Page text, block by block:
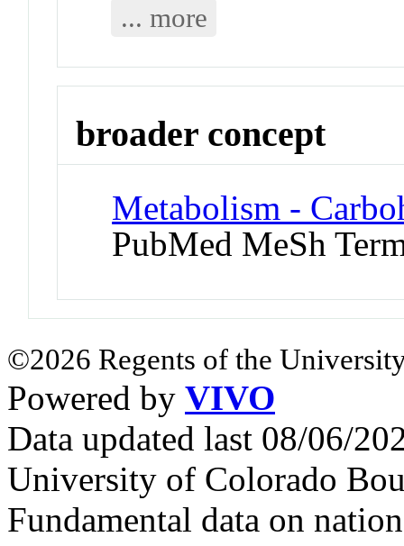
... more
broader concept
Metabolism -
PubMed MeSh
©2026 Regents of the
Powered by VIVO
Data updated last 08/06/
University of Colorado
Fundamental data on